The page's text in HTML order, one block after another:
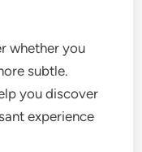
whether you
subtle.
you discover
experience